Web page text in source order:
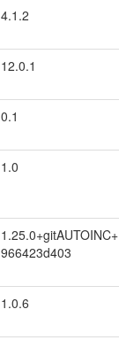
4.1.2
12.0.1
0.1
1.0
1.25.0+gitAUTOINC+
966423d403
1.0.6